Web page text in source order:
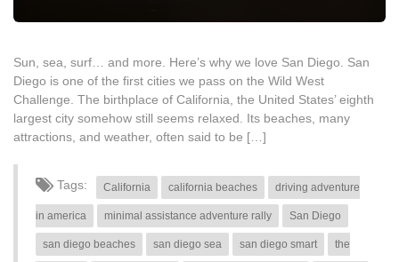
Sun, sea, surf… and more. Here’s why we love San Diego. San
Diego is one of the first cities we pass on the Wild West
Challenge. The birthplace of California, the United States’ eighth
largest city somehow still seems relaxed. Its beaches, many
attractions, and weather, often said to be […]
Tags: California california beaches driving adventure
in america minimal assistance adventure rally San Diego
san diego beaches san diego sea san diego smart the